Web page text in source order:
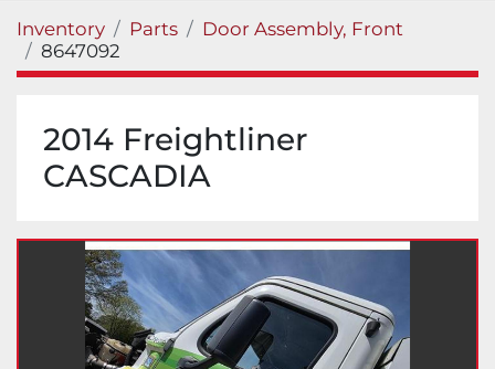
Inventory Parts
Door Assembly, Front
8647092
2014 Freightliner
CASCADIA